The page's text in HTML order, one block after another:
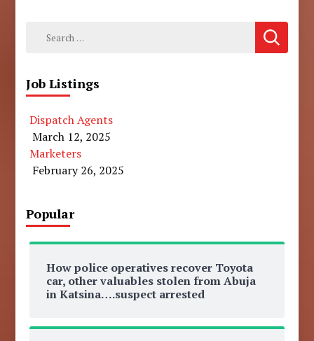
Search
Job Listings
Dispatch Agents
March 12, 2025
Marketers
February 26, 2025
Popular
How police operatives recover Toyota
car, other valuables stolen from Abuja
in Katsina….suspect arrested